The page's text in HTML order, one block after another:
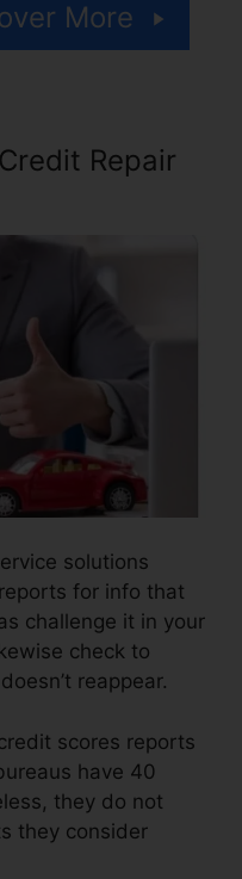
More
Repair
solutions
for info that
challenge it in your
check to
reappear.
scores reports
have 40
they do not
they consider